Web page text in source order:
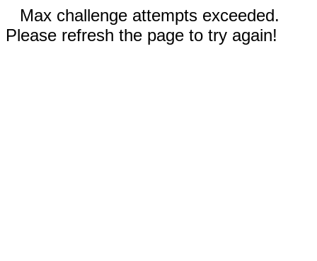
Max challenge attempts exceeded.
Please refresh the page to try again!